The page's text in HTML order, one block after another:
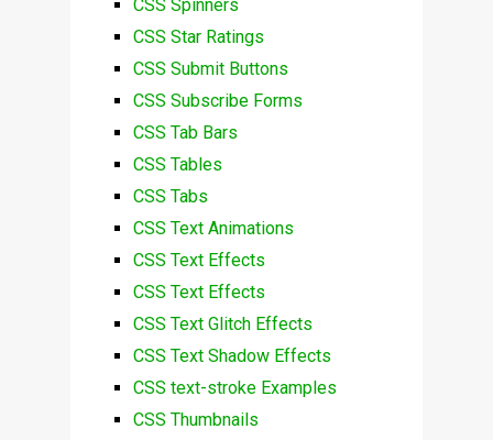
CSS Spinners
CSS Star Ratings
CSS Submit Buttons
CSS Subscribe Forms
CSS Tab Bars
CSS Tables
CSS Tabs
CSS Text Animations
CSS Text Effects
CSS Text Effects
CSS Text Glitch Effects
CSS Text Shadow Effects
CSS text-stroke Examples
CSS Thumbnails